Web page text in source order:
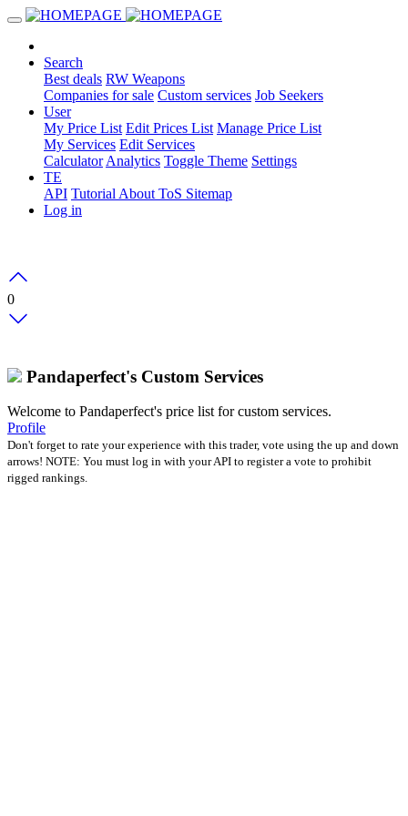
Search
Best deals RW Weapons
Companies for sale Custom services Job Seekers
User
My Price List Edit Prices List Manage Price List
My Services Edit Services
Calculator Analytics Toggle Theme Settings
TE
API Tutorial About ToS Sitemap
Log in
0
Pandaperfect's Custom Services
Welcome to Pandaperfect's price list for custom services.
Profile
Don't forget to rate your experience with this trader, vote using the up and down
arrows! NOTE: You must log in with your API to register a vote to prohibit
rigged rankings.